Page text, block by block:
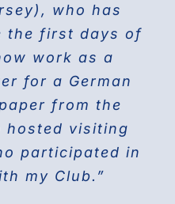
who has
the first days of
work as a
for a German
from the
visiting
participated in
my Club.”
GANG OF NYC
Parade
Miss German-
1976